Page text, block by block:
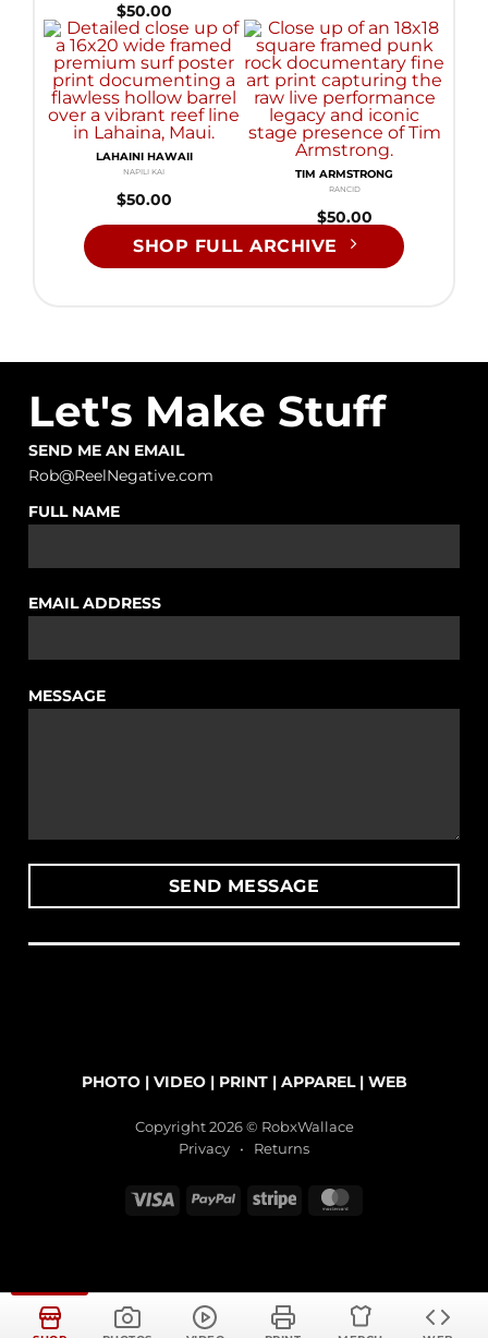
$50.00
LAHAINI HAWAII
$50.00
NAPILI KAI TIM ARMSTRONG
$50.00
RANCID
SHOP FULL ARCHIVE
Let's Make Stuff
SEND ME AN EMAIL
Rob@ReelNegative.com
FULL NAME
EMAIL ADDRESS
MESSAGE
PHOTO| VIDEO| PRINT| APPAREL| WEB
Copyright 2026 © RobxWallace
Privacy • Returns